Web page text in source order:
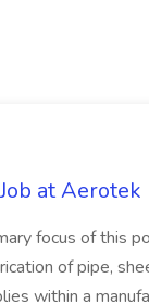
at Aerotek
focus of this
of pipe,
within a